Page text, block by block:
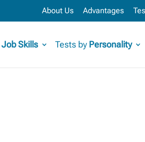
About Us Advantages
Job Skills Tests by Personality